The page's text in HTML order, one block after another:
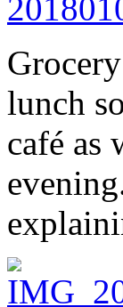
lunch
café as